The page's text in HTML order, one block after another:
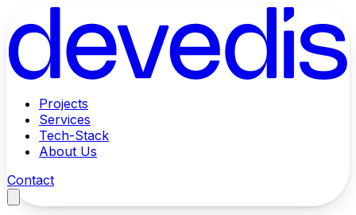
Projects
Services
Tech-Stack
About Us
Contact